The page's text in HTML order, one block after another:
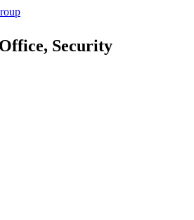
Security